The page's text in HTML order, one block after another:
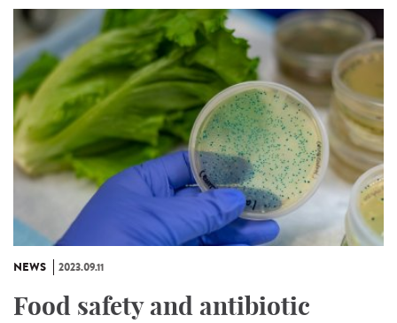
NEWS 2023.09.11
Food safety and antibiotic